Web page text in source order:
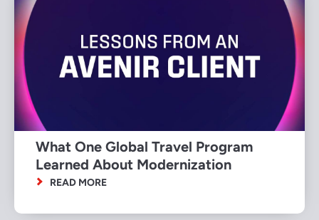
What One Global Travel Program
Learned About Modernization
READ MORE